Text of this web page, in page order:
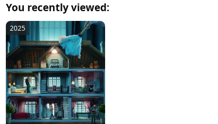
You recently viewed:
2025